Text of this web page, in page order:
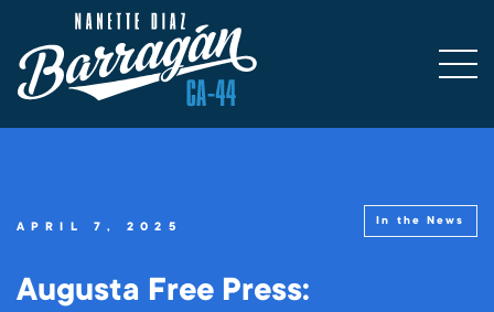
APRIL 7, 2025 In the News
Augusta Free Press: